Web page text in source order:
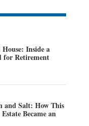
Inside a
for Retirement
and Salt: How This
Became an